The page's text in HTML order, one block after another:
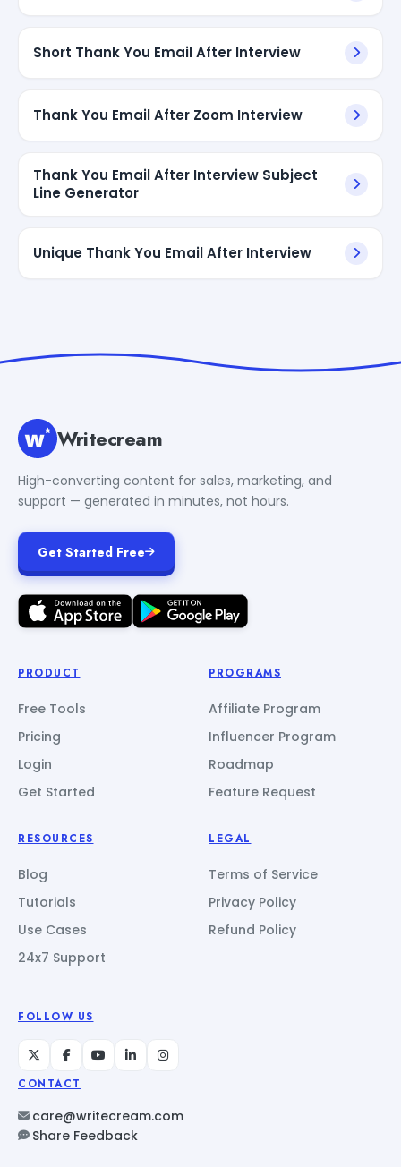
Short Thank You Email After Interview
Thank You Email After Zoom Interview
Thank You Email After Interview Subject
Line Generator
Unique Thank You Email After Interview
Writecream
High-converting content for sales, marketing, and
support — generated in minutes, not hours.
Get Started Free
PRODUCT
Free Tools
Pricing
Login
Get Started
PROGRAMS
Affiliate Program
Influencer Program
Roadmap
Feature Request
RESOURCES
Blog
Tutorials
Use Cases
24x7 Support
LEGAL
Terms of Service
Privacy Policy
Refund Policy
FOLLOW US
CONTACT
care@writecream.com
Share Feedback